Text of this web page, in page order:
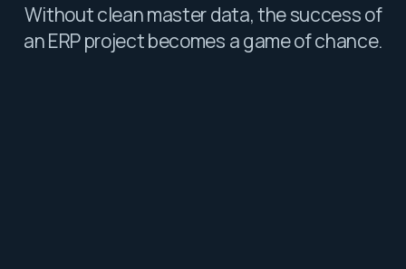
Without clean master data, the success of
an ERP project becomes a game of chance.